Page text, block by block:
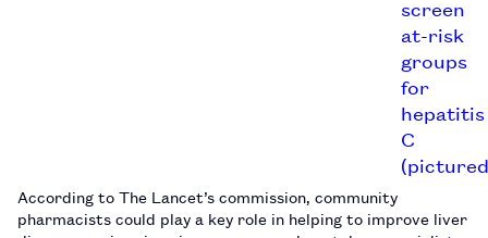
According to The Lancet’s commission, community
pharmacists could play a key role in helping to improve liver